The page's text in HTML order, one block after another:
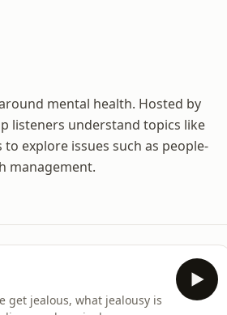
mental health. Hosted by
listeners understand topics like
explore issues such as people-
management.
get jealous, what jealousy is